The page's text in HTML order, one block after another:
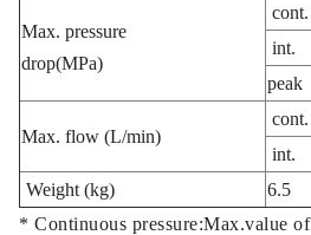
Max. pressure
drop(MPa)
cont.
int.
peak
Max. flow (L/min)
cont.
int.
Weight (kg)
6.5
* Continuous pressure:Max.value